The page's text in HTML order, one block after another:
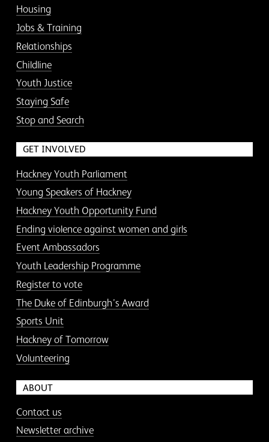
Housing
Jobs & Training
Relationships
Childline
Youth Justice
Staying Safe
Stop and Search
GET INVOLVED
Hackney Youth Parliament
Young Speakers of Hackney
Hackney Youth Opportunity Fund
Ending violence against women and girls
Event Ambassadors
Youth Leadership Programme
Register to vote
The Duke of Edinburgh’s Award
Sports Unit
Hackney of Tomorrow
Volunteering
ABOUT
Contact us
Newsletter archive